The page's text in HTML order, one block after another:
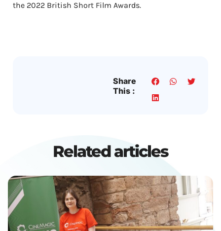
the 2022 British Short Film Awards.
Share
This :
Related articles